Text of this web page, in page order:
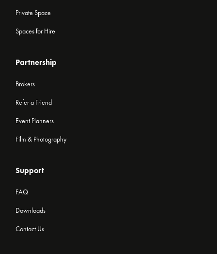
Private Space
Spaces for Hire
Partnership
Brokers
Refer a Friend
Event Planners
Film & Photography
Support
FAQ
Downloads
Contact Us